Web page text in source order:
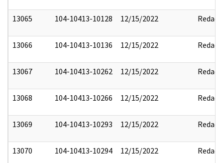
13065 104-10413-10128 12/15/2022 Redact
13066 104-10413-10136 12/15/2022 Redact
13067 104-10413-10262 12/15/2022 Redact
13068 104-10413-10266 12/15/2022 Redact
13069 104-10413-10293 12/15/2022 Redact
13070 104-10413-10294 12/15/2022 Redact